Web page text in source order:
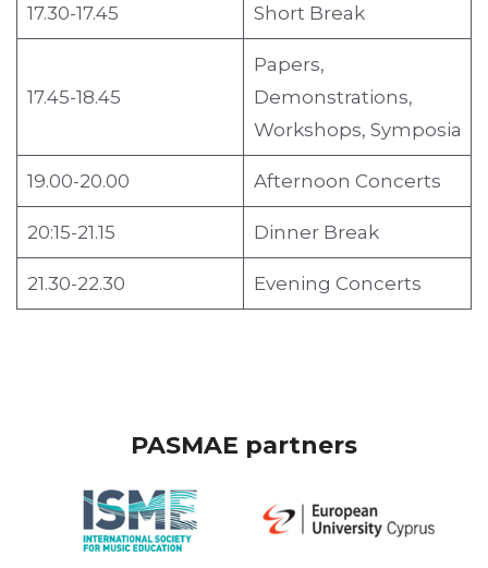
17.30-17.45 Short Break
17.45-18.45
Papers,
Demonstrations,
Workshops, Symposia
19.00-20.00 Afternoon Concerts
20:15-21.15 Dinner Break
21.30-22.30 Evening Concerts
PASMAE partners